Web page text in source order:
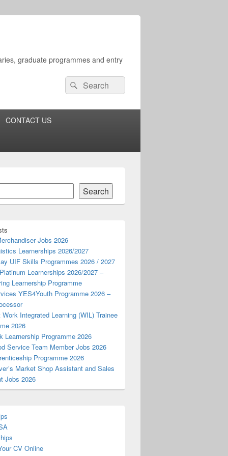
graduate programmes and entry
Search
for:
Search
CONTACT US
Search
Jobs 2026
Learnerships 2026/2027
UIF Skills Programmes 2026 / 2027
Learnerships 2026/2027 –
Learnership Programme
YES4Youth Programme 2026 –
Work Integrated Learning (WIL) Trainee
2026
Learnership Programme 2026
Service Team Member Jobs 2026
Programme 2026
Market Shop Assistant and Sales
Jobs 2026
CV Online